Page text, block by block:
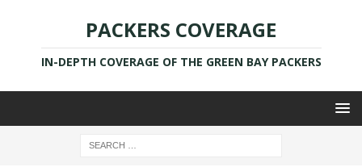
PACKERS COVERAGE
IN-DEPTH COVERAGE OF THE GREEN BAY PACKERS